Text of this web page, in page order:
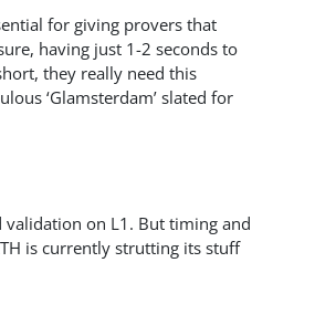
for giving provers that
having just 1-2 seconds to
they really need this
‘Glamsterdam’ slated for
on L1. But timing and
is currently strutting its stuff